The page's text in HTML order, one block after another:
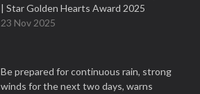
| Star Golden Hearts Award 2025
23 Nov 2025
Be prepared for continuous rain, strong
winds for the next two days, warns